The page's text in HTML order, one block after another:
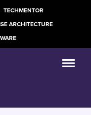
TECHMENTOR
ARCHITECTURE